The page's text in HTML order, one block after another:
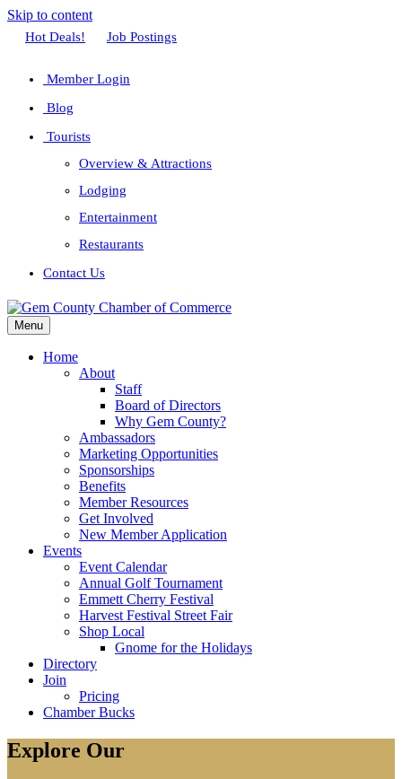
Skip to content
Facebook
Twitter
Linkedin
Youtube
Instagram
Hot Deals! Job Postings
Member Login
Blog
Tourists
Overview & Attractions
Lodging
Entertainment
Restaurants
Contact Us
Menu
Home
About
Staff
Board of Directors
Why Gem County?
Ambassadors
Marketing Opportunities
Sponsorships
Benefits
Member Resources
Get Involved
New Member Application
Events
Event Calendar
Annual Golf Tournament
Emmett Cherry Festival
Harvest Festival Street Fair
Shop Local
Gnome for the Holidays
Directory
Join
Pricing
Chamber Bucks
Explore Our